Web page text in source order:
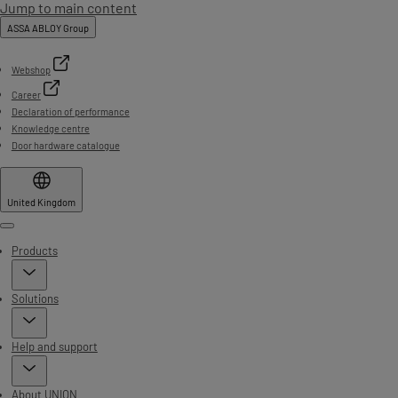
Jump to main content
ASSA ABLOY Group
Webshop
Career
Declaration of performance
Knowledge centre
Door hardware catalogue
United Kingdom
Menu
Products
Solutions
Help and support
About UNION